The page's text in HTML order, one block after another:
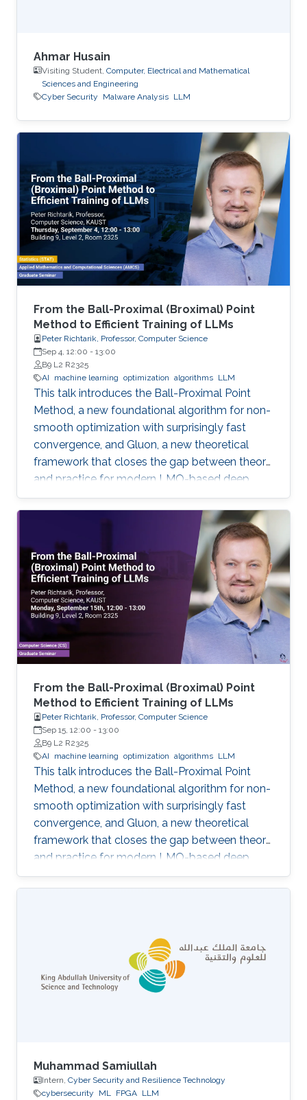
Ahmar Husain
Visiting Student, Computer, Electrical and Mathematical
Sciences and Engineering
Cyber Security
Malware Analysis LLM
From the Ball-Proximal (Broximal) Point
Method to Efficient Training of LLMs
Peter Richtarik, Professor, Computer Science
Sep 4, 12:00 - 13:00
B9 L2 R2325
AI
machine learning optimization algorithms LLM
This talk introduces the Ball-Proximal Point
Method, a new foundational algorithm for non-
smooth optimization with surprisingly fast
convergence, and Gluon, a new theoretical
framework that closes the gap between theory
and practice for modern LMO-based deep
learning optimizers.
From the Ball-Proximal (Broximal) Point
Method to Efficient Training of LLMs
Peter Richtarik, Professor, Computer Science
Sep 15, 12:00 - 13:00
B9 L2 R2325
AI
machine learning optimization algorithms LLM
This talk introduces the Ball-Proximal Point
Method, a new foundational algorithm for non-
smooth optimization with surprisingly fast
convergence, and Gluon, a new theoretical
framework that closes the gap between theory
and practice for modern LMO-based deep
learning optimizers.
Muhammad Samiullah
Intern, Cyber Security and Resilience Technology
cybersecurity
ML FPGA LLM